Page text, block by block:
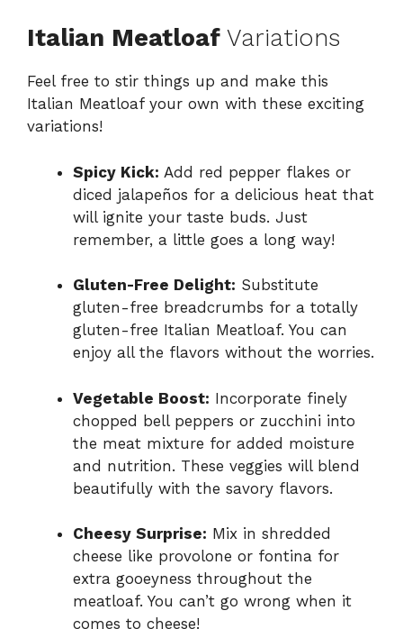
Italian Meatloaf Variations
Feel free to stir things up and make this
Italian Meatloaf your own with these exciting
variations!
Spicy Kick: Add red pepper flakes or
diced jalapeños for a delicious heat that
will ignite your taste buds. Just
remember, a little goes a long way!
Gluten-Free Delight: Substitute
gluten-free breadcrumbs for a totally
gluten-free Italian Meatloaf. You can
enjoy all the flavors without the worries.
Vegetable Boost: Incorporate finely
chopped bell peppers or zucchini into
the meat mixture for added moisture
and nutrition. These veggies will blend
beautifully with the savory flavors.
Cheesy Surprise: Mix in shredded
cheese like provolone or fontina for
extra gooeyness throughout the
meatloaf. You can’t go wrong when it
comes to cheese!